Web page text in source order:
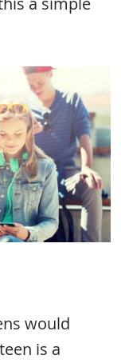
would
is a